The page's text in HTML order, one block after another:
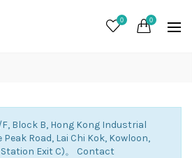
0 0
Block B, Hong Kong Industrial
Road, Lai Chi Kok, Kowloon,
Exit C)。 Contact